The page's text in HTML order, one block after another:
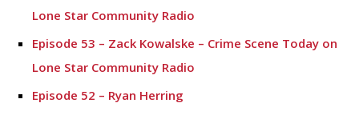
Lone Star Community Radio
Episode 53 – Zack Kowalske – Crime Scene Today on
Lone Star Community Radio
Episode 52 – Ryan Herring